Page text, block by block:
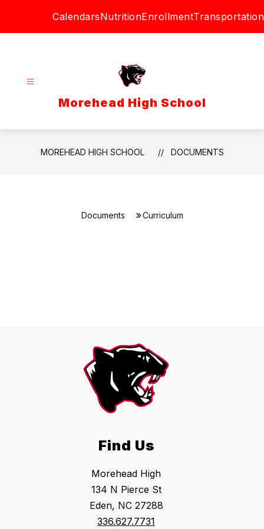
CalendarsNutritionEnrollmentTransportation
Morehead High School
MOREHEAD HIGH SCHOOL DOCUMENTS
Documents Curriculum
Find Us
Morehead High
134 N Pierce St
Eden, NC 27288
336.627.7731